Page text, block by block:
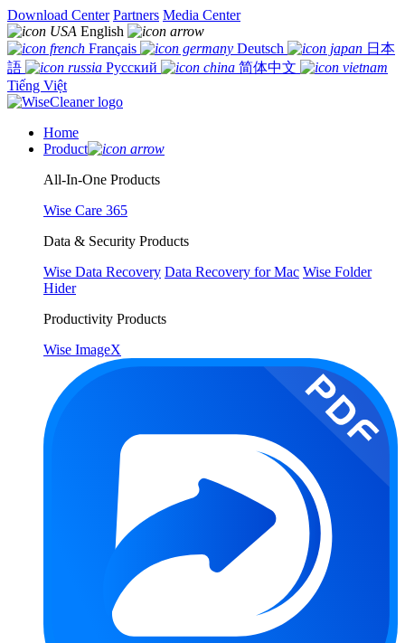
Download Center Partners Media Center
English
Français
Deutsch
日本
語
Русский
简体中文
Tiếng Việt
Home
Product
All-In-One Products
Wise Care 365
Data & Security Products
Wise Data Recovery Data Recovery for Mac Wise Folder
Hider
Productivity Products
Wise ImageX